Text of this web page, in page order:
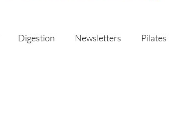
Digestion Newsletters Pilates